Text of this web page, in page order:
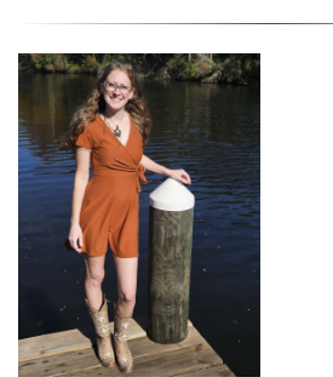
Mardi Gras Cleanup Krewe
Newsletter